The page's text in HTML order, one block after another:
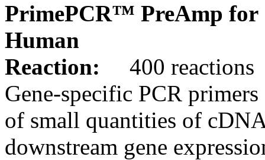
PrimePCR™ PreAmp for
Human
Reaction:
400 reactions
Gene-specific PCR
of small quantities of
downstream gene